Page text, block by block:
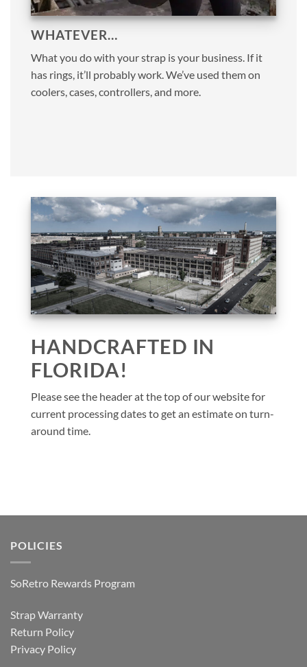
WHATEVER…
What you do with your strap is your business. If it
has rings, it’ll probably work. We’ve used them on
coolers, cases, controllers, and more.
HANDCRAFTED IN
FLORIDA!
Please see the header at the top of our website for
current processing dates to get an estimate on turn-
around time.
POLICIES
SoRetro Rewards Program
Strap Warranty
Return Policy
Privacy Policy